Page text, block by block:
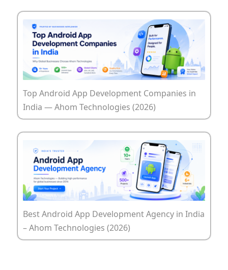
Top Android App Development Companies in
India — Ahom Technologies (2026)
Best Android App Development Agency in India
– Ahom Technologies (2026)